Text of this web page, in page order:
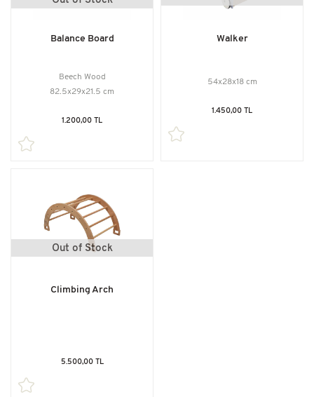
Balance Board
Beech Wood
82.5x29x21.5 cm
1.200,00 TL
Walker
54x28x18 cm
1.450,00 TL
Out of Stock
Climbing Arch
5.500,00 TL